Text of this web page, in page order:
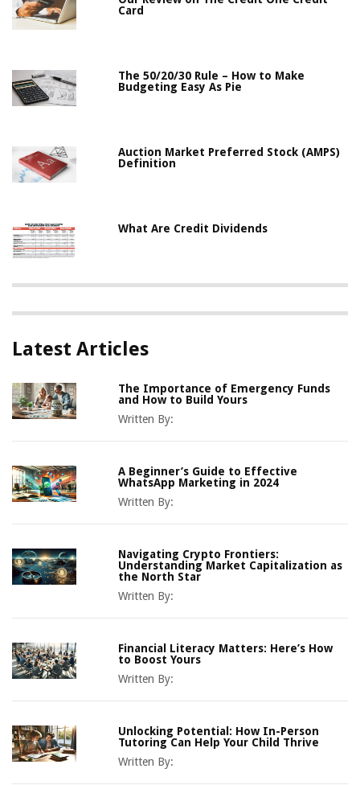
Card
The 50/20/30 Rule – How to Make
Budgeting Easy As Pie
Auction Market Preferred Stock (AMPS)
Definition
What Are Credit Dividends
Latest Articles
The Importance of Emergency Funds
and How to Build Yours
Written By:
A Beginner’s Guide to Effective
WhatsApp Marketing in 2024
Written By:
Navigating Crypto Frontiers:
Understanding Market Capitalization as
the North Star
Written By:
Financial Literacy Matters: Here’s How
to Boost Yours
Written By:
Unlocking Potential: How In-Person
Tutoring Can Help Your Child Thrive
Written By: